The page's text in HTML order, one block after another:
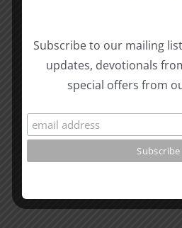
Related Posts
Masculinity
Study
How
to
the
Subscribe to our mailing
updates, devotionals
special offers from